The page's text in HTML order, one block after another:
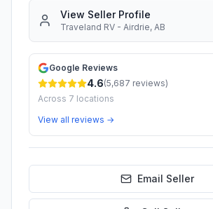
View Seller Profile
Traveland RV - Airdrie, AB
Google Reviews
4.6(5,687 reviews)
Across 7 locations
View all reviews →
Email Seller